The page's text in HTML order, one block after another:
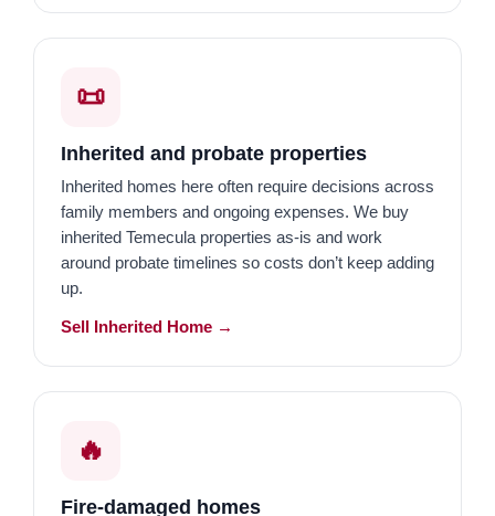
📜
Inherited and probate properties
Inherited homes here often require decisions across
family members and ongoing expenses. We buy
inherited Temecula properties as-is and work
around probate timelines so costs don’t keep adding
up.
Sell Inherited Home →
🔥
Fire-damaged homes